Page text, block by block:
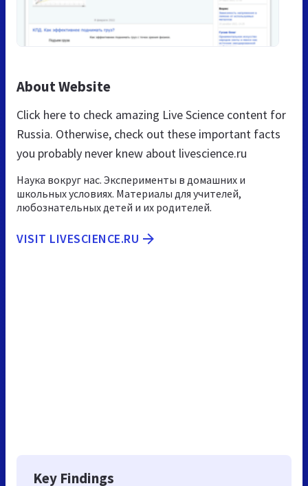
About Website
Click here to check amazing Live Science content for
Russia. Otherwise, check out these important facts
you probably never knew about livescience.ru
Наука вокруг нас. Эксперименты в домашних и
школьных условиях. Материалы для учителей,
любознательных детей и их родителей.
VISIT LIVESCIENCE.RU
Key Findings